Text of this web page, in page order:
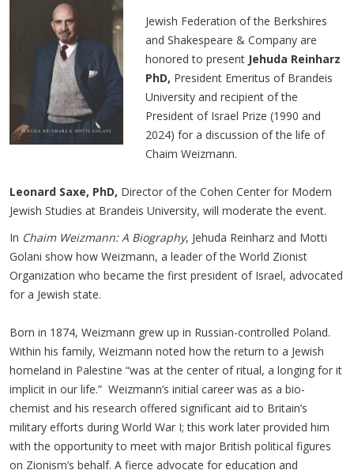
Jewish Federation of the Berkshires
and Shakespeare & Company are
honored to present Jehuda Reinharz
PhD, President Emeritus of Brandeis
University and recipient of the
President of Israel Prize (1990 and
2024) for a discussion of the life of
Chaim Weizmann.
Leonard Saxe, PhD, Director of the Cohen Center for Modern
Jewish Studies at Brandeis University, will moderate the event.
In Chaim Weizmann: A Biography, Jehuda Reinharz and Motti
Golani show how Weizmann, a leader of the World Zionist
Organization who became the first president of Israel, advocated
for a Jewish state.
Born in 1874, Weizmann grew up in Russian-controlled Poland.
Within his family, Weizmann noted how the return to a Jewish
homeland in Palestine “was at the center of ritual, a longing for it
implicit in our life.” Weizmann’s initial career was as a bio-
chemist and his research offered significant aid to Britain’s
military efforts during World War I; this work later provided him
with the opportunity to meet with major British political figures
on Zionism’s behalf. A fierce advocate for education and